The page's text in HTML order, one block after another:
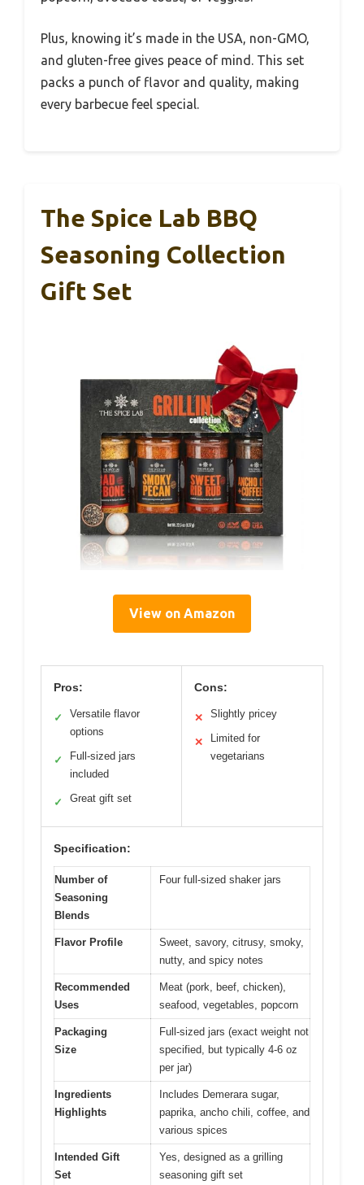
Plus, knowing it’s made in the USA, non-GMO,
and gluten-free gives peace of mind. This set
packs a punch of flavor and quality, making
every barbecue feel special.
The Spice Lab BBQ
Seasoning Collection
Gift Set
View on Amazon
Pros:
✓
Versatile flavor
options
✓
Full-sized jars
included
✓ Great gift set
Cons:
✕ Slightly pricey
✕
Limited for
vegetarians
Specification:
Number of
Seasoning
Blends
Four full-sized shaker jars
Flavor Profile
Sweet, savory, citrusy, smoky,
nutty, and spicy notes
Recommended
Uses
Meat (pork, beef, chicken),
seafood, vegetables, popcorn
Packaging
Size
Full-sized jars (exact weight not
specified, but typically 4-6 oz
per jar)
Ingredients
Highlights
Includes Demerara sugar,
paprika, ancho chili, coffee, and
various spices
Intended Gift
Set
Yes, designed as a grilling
seasoning gift set